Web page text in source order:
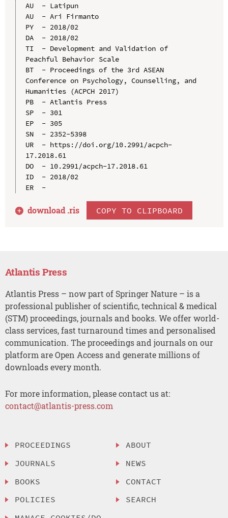
AU  - Latipun
AU  - Ari Firmanto
PY  - 2018/02
DA  - 2018/02
TI  - Development and Validation of
Peachful Behavior Scale
BT  - Proceedings of the 3rd ASEAN
Conference on Psychology, Counselling, and
Humanities (ACPCH 2017)
PB  - Atlantis Press
SP  - 301
EP  - 305
SN  - 2352-5398
UR  - https://doi.org/10.2991/acpch-
17.2018.61
DO  - 10.2991/acpch-17.2018.61
ID  - 2018/02
ER  -
download .ris COPY TO CLIPBOARD
Atlantis Press
Atlantis Press – now part of Springer Nature – is a
professional publisher of scientific, technical & medical
(STM) proceedings, journals and books. We offer world-
class services, fast turnaround times and personalised
communication. The proceedings and journals on our
platform are Open Access and generate millions of
downloads every month.
For more information, please contact us at:
contact@atlantis-press.com
PROCEEDINGS
JOURNALS
BOOKS
POLICIES
ABOUT
NEWS
CONTACT
SEARCH